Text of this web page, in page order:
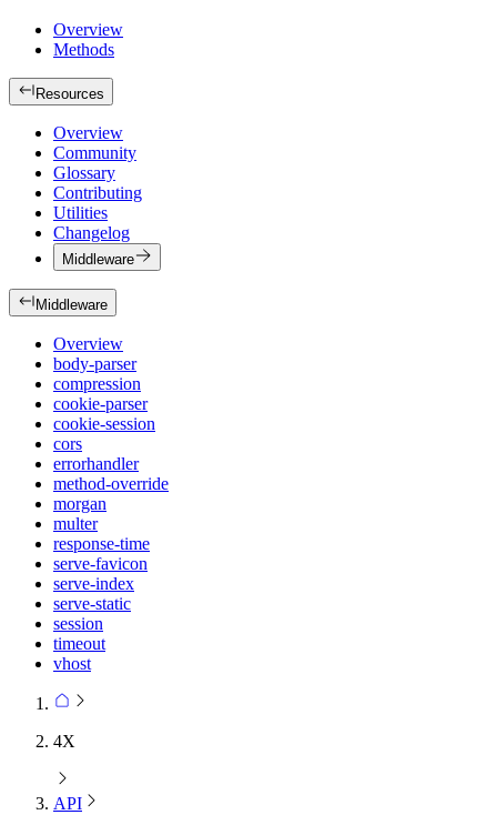
Overview
Methods
Resources
Overview
Community
Glossary
Contributing
Utilities
Changelog
Middleware
Middleware
Overview
body-parser
compression
cookie-parser
cookie-session
cors
errorhandler
method-override
morgan
multer
response-time
serve-favicon
serve-index
serve-static
session
timeout
vhost
4X
API